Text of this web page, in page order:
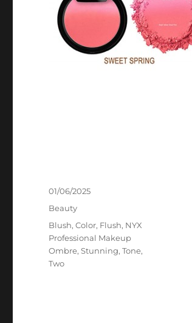
Posted
01/06/2025
Categories
Beauty
Tags
Blush,Color, Flush, NYX
Professional Makeup
Ombre,Stunning,Tone,
Two